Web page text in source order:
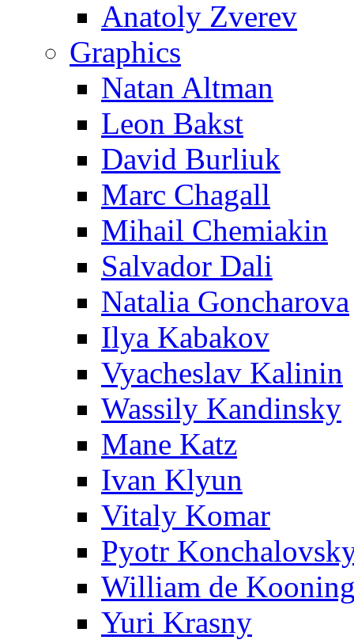
Anatoly Zverev
Graphics
Natan Altman
Leon Bakst
David Burliuk
Marc Chagall
Mihail Chemiakin
Salvador Dali
Natalia Goncharova
Ilya Kabakov
Vyacheslav Kalinin
Wassily Kandinsky
Mane Katz
Ivan Klyun
Vitaly Komar
Pyotr
William de
Yuri Krasny